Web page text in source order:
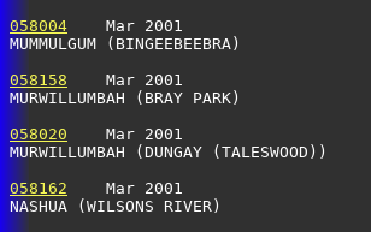
058004
Mar 2001
MUMMULGUM (BINGEEBEEBRA)
058158
Mar 2001
MURWILLUMBAH (BRAY PARK)
058020
Mar 2001
MURWILLUMBAH (DUNGAY
058162
Mar 2001
NASHUA (WILSONS RIVER)